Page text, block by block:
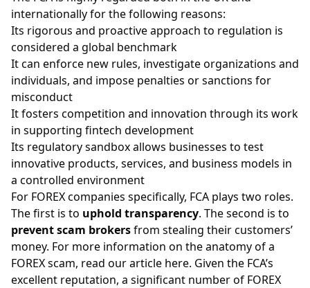
internationally for the following reasons:
Its rigorous and proactive approach to regulation is
considered a global benchmark
It can enforce new rules, investigate organizations and
individuals, and impose penalties or sanctions for
misconduct
It fosters competition and innovation through its work
in supporting fintech development
Its regulatory sandbox allows businesses to test
innovative products, services, and business models in
a controlled environment
For FOREX companies specifically, FCA plays two roles.
The first is to uphold transparency. The second is to
prevent scam brokersfrom stealing their customers’
money. For more information on the anatomy of a
FOREX scam, read our article here. Given the FCA’s
excellent reputation, a significant number of FOREX